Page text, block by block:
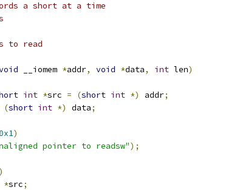
a short at a time
to read
__iomem *addr, void *data, int len)
int *src = (short int *) addr;
(short int *) data;
)
pointer to readsw");
)
*src;